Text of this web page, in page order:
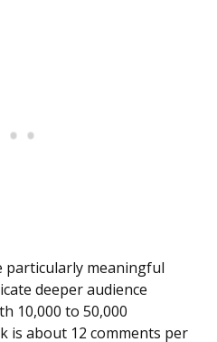
particularly meaningful
deeper audience
10,000 to 50,000
is about 12 comments per